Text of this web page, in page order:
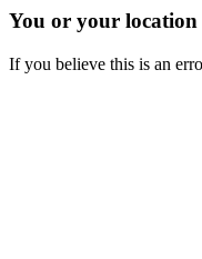
You or your location
If you believe this is an